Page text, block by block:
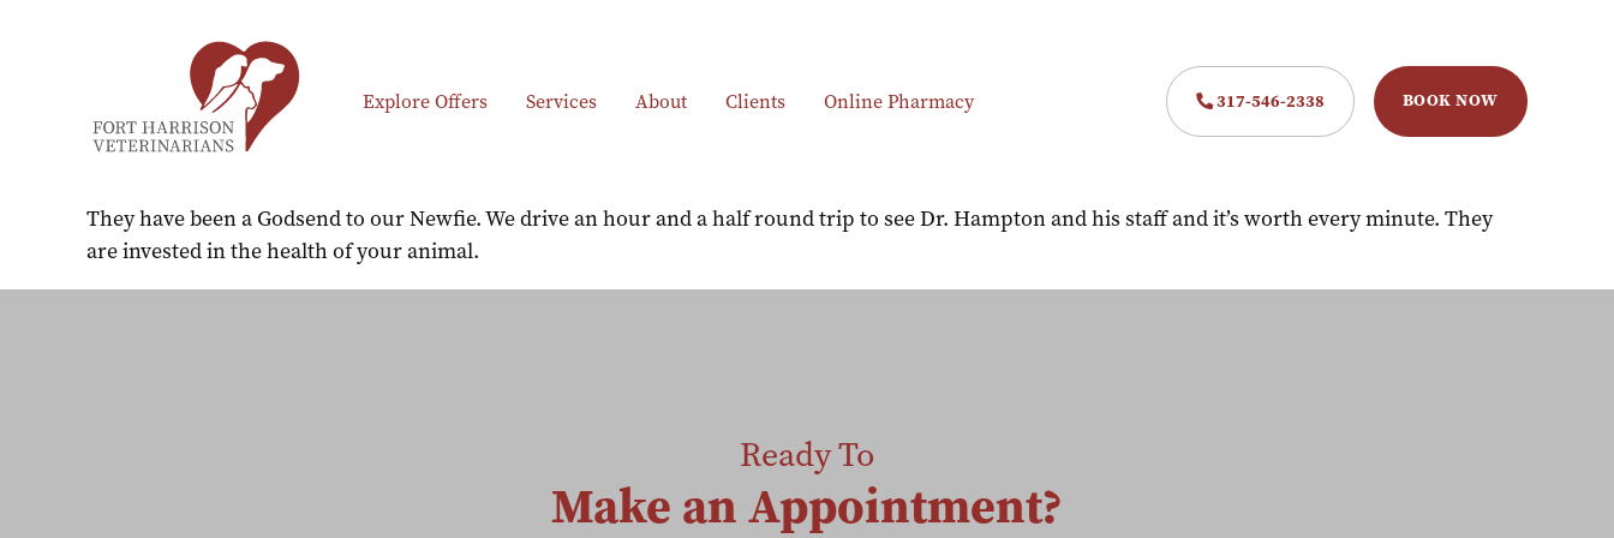
Explore Offers Services About Clients Online Pharmacy 317-546-2338 BOOK NOW
They have been a Godsend to our Newfie. We drive an hour and a half round trip to see Dr. Hampton and his staff and it’s worth every minute. They
are invested in the health of your animal.
Ready To
Make an Appointment?